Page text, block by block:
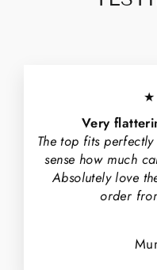
Very
The top fits
sense how much
Absolutely love
order